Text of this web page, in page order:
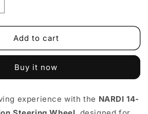
Add to cart
Buy it now
experience with the NARDI 14-